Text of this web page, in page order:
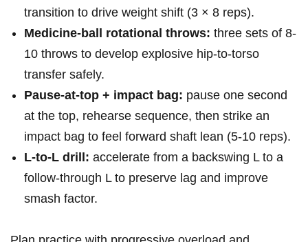
transition to drive weight shift‌ (3 × 8 reps).
Medicine‑ball rotational throws: three sets of 8-
10 throws to develop explosive hip‑to‑torso
transfer safely.
Pause‑at‑top + impact⁤ bag: pause one second
at the top,⁣ rehearse sequence, then strike an
impact ​bag to feel forward ‍shaft lean (5-10 reps).
L‑to‑L drill: ⁤accelerate from a backswing L to‌ a
follow‑through ⁢L⁤ to preserve lag and improve
smash factor.